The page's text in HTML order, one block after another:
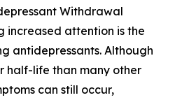
Withdrawal
increased attention is the
antidepressants. Although
half-life than many other
can still occur,